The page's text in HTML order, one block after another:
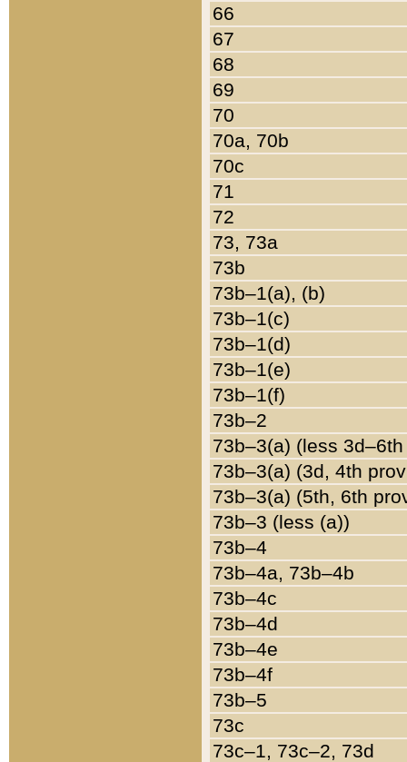
66
67
68
69
70
70a, 70b
70c
71
72
73, 73a
73b
73b–1(a), (b)
73b–1(c)
73b–1(d)
73b–1(e)
73b–1(f)
73b–2
73b–3(a) (less
73b–3(a) (3d, 4th
73b–3(a) (5th, 6th
73b–3 (less (a))
73b–4
73b–4a, 73b–4b
73b–4c
73b–4d
73b–4e
73b–4f
73b–5
73c
73c–1, 73c–2, 73d